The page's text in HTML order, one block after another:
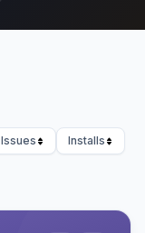
Issues
Installs